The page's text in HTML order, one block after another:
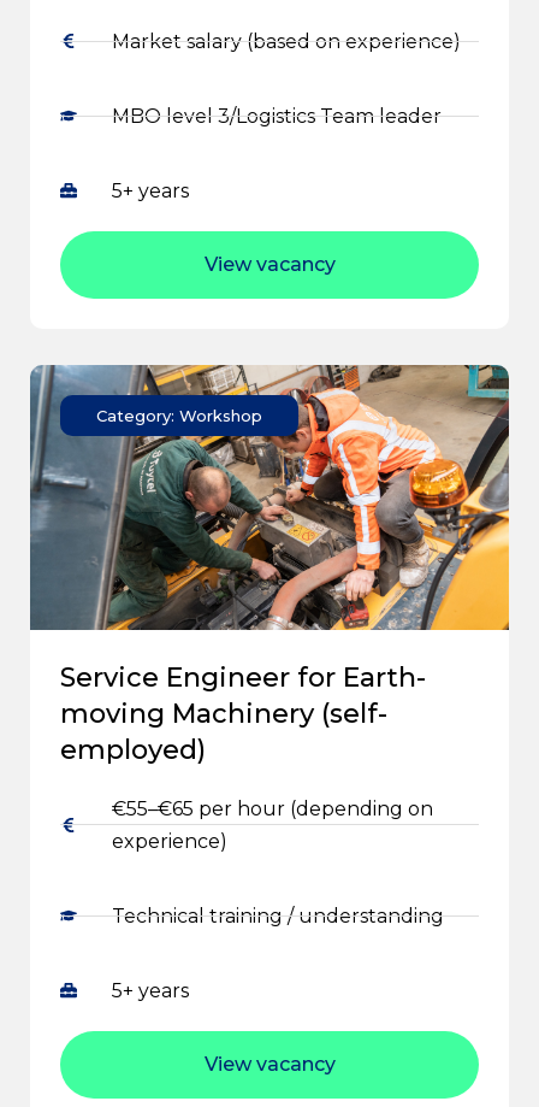
Market salary (based on experience)
MBO level 3/Logistics Team leader
5+ years
View vacancy
Category: Workshop
Service Engineer for Earth-
moving Machinery (self-
employed)
€55–€65 per hour (depending on
experience)
Technical training / understanding
5+ years
View vacancy